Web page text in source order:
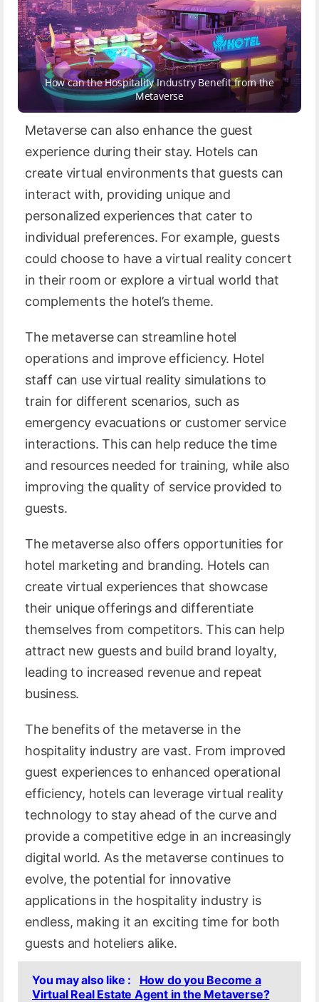
How can the Hospitality Industry Benefit from the
Metaverse
Metaverse can also enhance the guest
experience during their stay. Hotels can
create virtual environments that guests can
interact with, providing unique and
personalized experiences that cater to
individual preferences. For example, guests
could choose to have a virtual reality concert
in their room or explore a virtual world that
complements the hotel’s theme.
The metaverse can streamline hotel
operations and improve efficiency. Hotel
staff can use virtual reality simulations to
train for different scenarios, such as
emergency evacuations or customer service
interactions. This can help reduce the time
and resources needed for training, while also
improving the quality of service provided to
guests.
The metaverse also offers opportunities for
hotel marketing and branding. Hotels can
create virtual experiences that showcase
their unique offerings and differentiate
themselves from competitors. This can help
attract new guests and build brand loyalty,
leading to increased revenue and repeat
business.
The benefits of the metaverse in the
hospitality industry are vast. From improved
guest experiences to enhanced operational
efficiency, hotels can leverage virtual reality
technology to stay ahead of the curve and
provide a competitive edge in an increasingly
digital world. As the metaverse continues to
evolve, the potential for innovative
applications in the hospitality industry is
endless, making it an exciting time for both
guests and hoteliers alike.
You may also like :
How do you Become a
Virtual Real Estate Agent in the Metaverse?